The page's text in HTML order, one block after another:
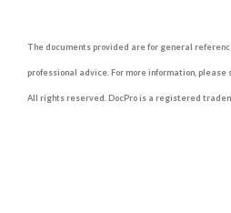
The documents provided are for general
professional advice. For more information, please
All rights reserved. DocPro is a registered